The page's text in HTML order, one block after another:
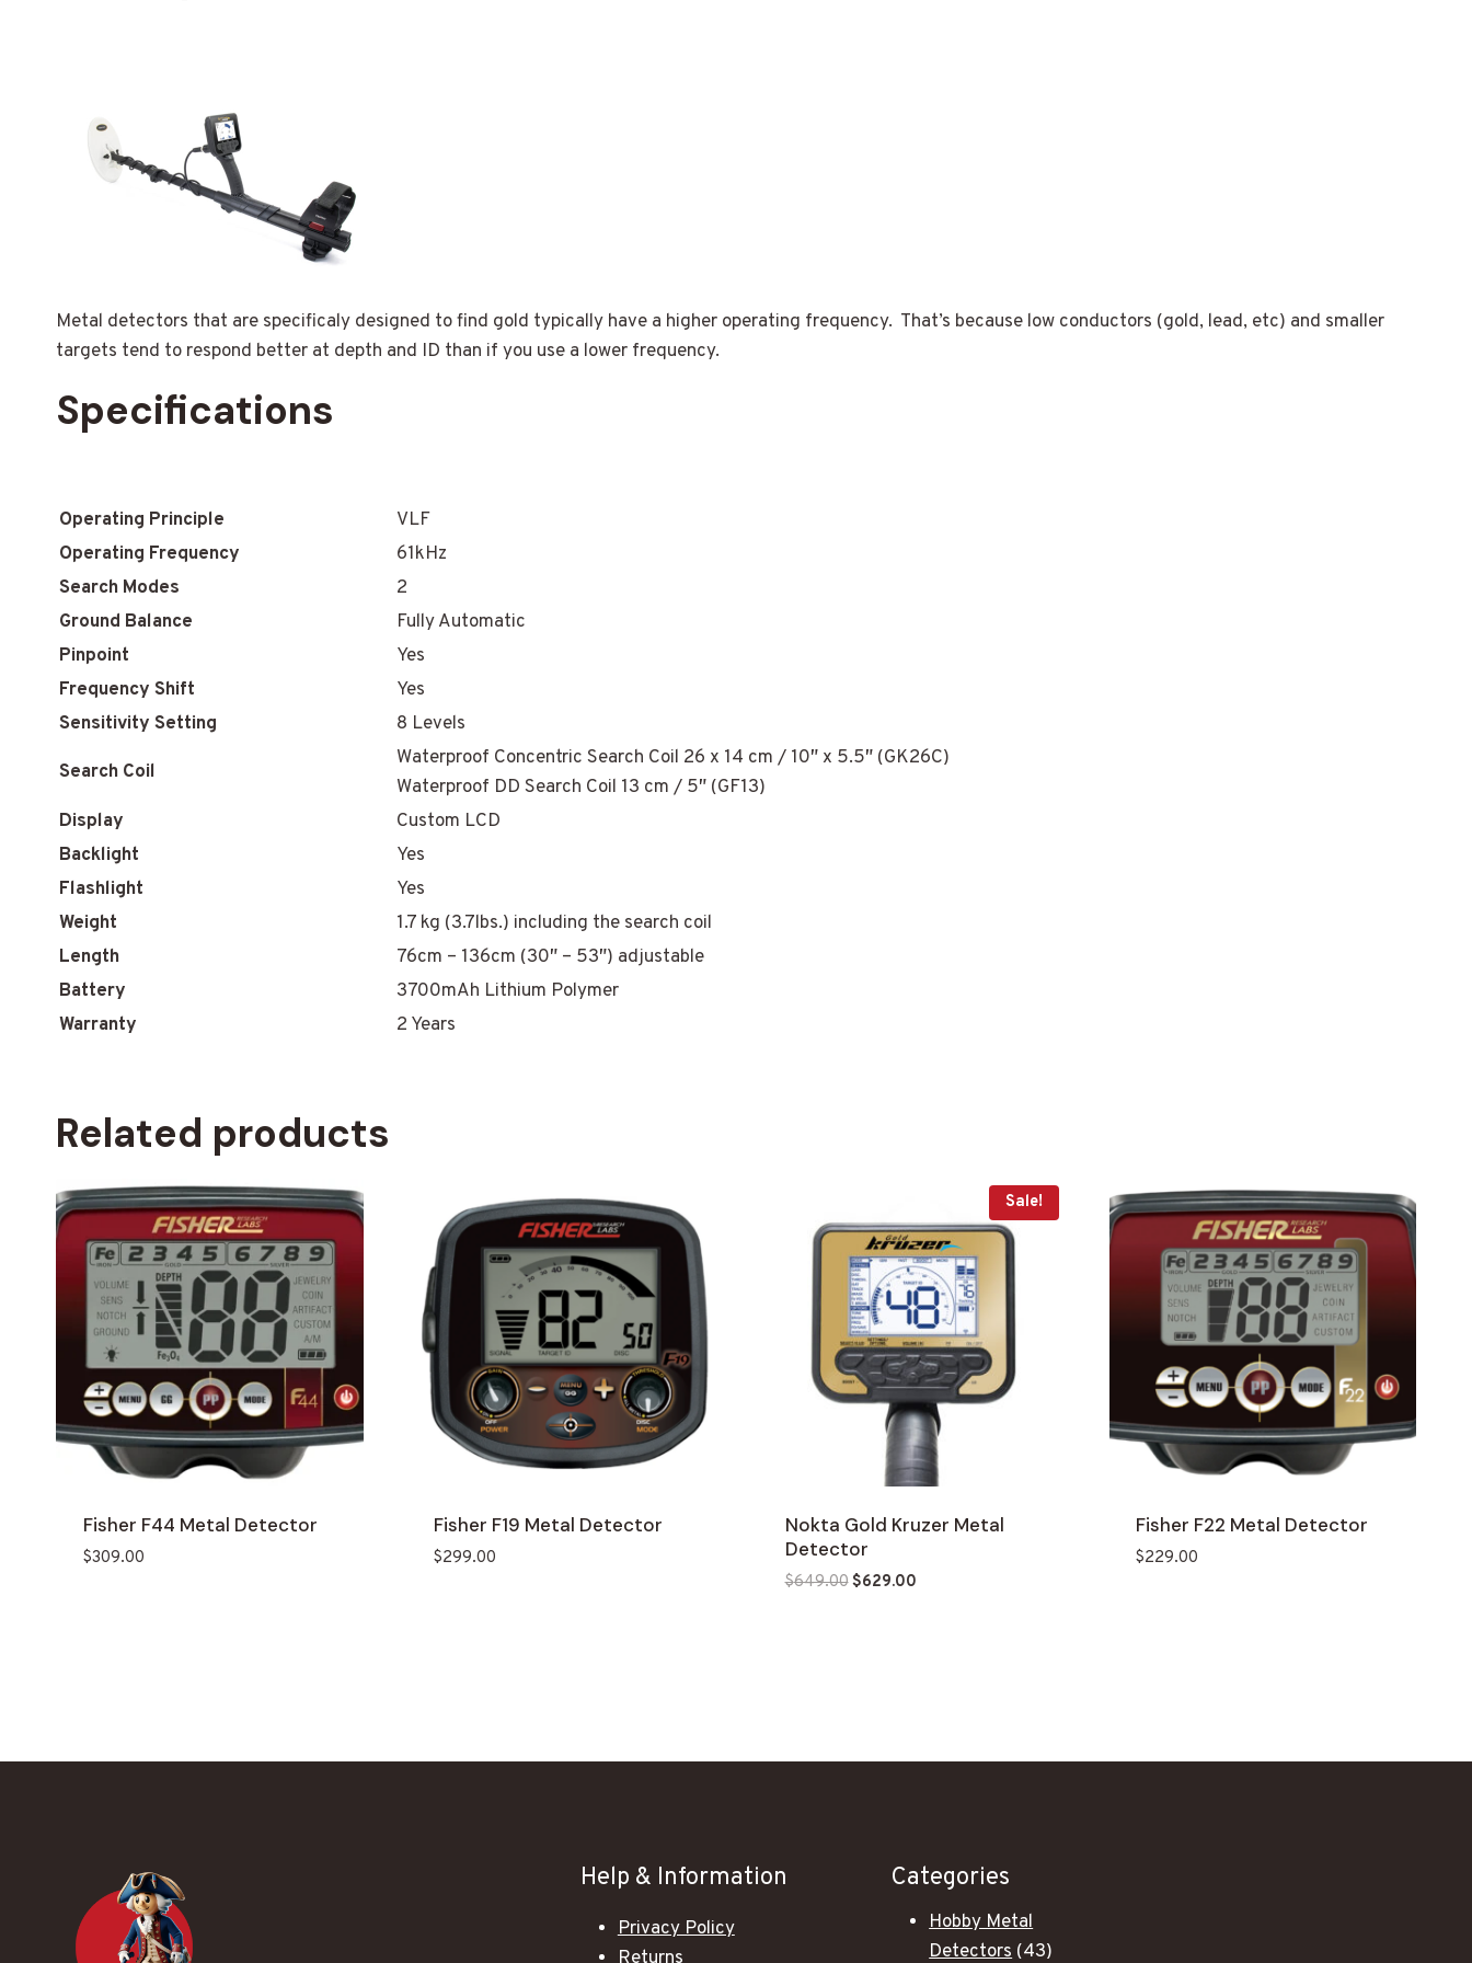
Metal detectors that are specificaly designed to find gold typically have a higher operating frequency. That’s because low conductors (gold, lead, etc) and smaller
targets tend to respond better at depth and ID than if you use a lower frequency.
Specifications
Operating Principle
VLF
Operating Frequency
61kHz
Search Modes
2
Ground Balance
Fully Automatic
Pinpoint
Yes
Frequency Shift
Yes
Sensitivity Setting
8 Levels
Search Coil
Waterproof Concentric Search Coil 26 x 14 cm / 10″ x 5.5″ (GK26C)
Waterproof DD Search Coil 13 cm / 5″ (GF13)
Display
Custom LCD
Backlight
Yes
Flashlight
Yes
Weight
1.7 kg (3.7lbs.) including the search coil
Length
76cm – 136cm (30″ – 53″) adjustable
Battery
3700mAh Lithium Polymer
Warranty
2 Years
Related products
Fisher F44 Metal Detector
$309.00
Fisher F19 Metal Detector
$299.00
Sale!
Nokta Gold Kruzer Metal
Detector
$649.00Original
$629.00Current
Fisher F22 Metal Detector
$229.00
Help & Information
Privacy Policy
Returns
Categories
Hobby Metal
Detectors 4343